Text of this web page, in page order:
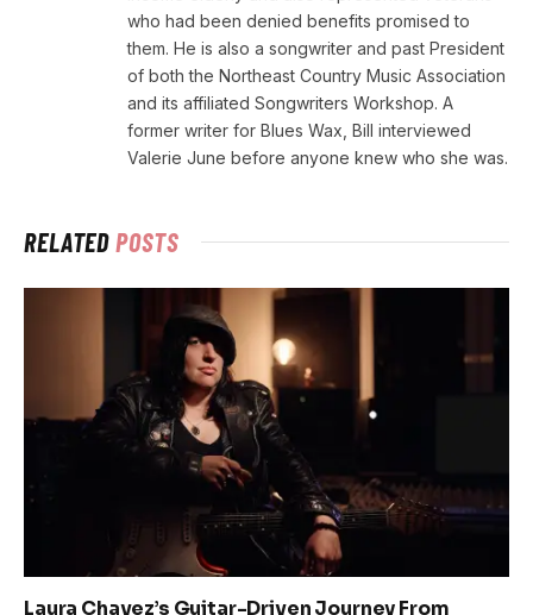
who had been denied benefits promised to
them. He is also a songwriter and past President
of both the Northeast Country Music Association
and its affiliated Songwriters Workshop. A
former writer for Blues Wax, Bill interviewed
Valerie June before anyone knew who she was.
RELATEDPOSTS
Laura Chavez’s Guitar-Driven Journey From